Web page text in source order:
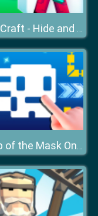
Pixel Craft - Hide and Seek
Tomb of the Mask Online